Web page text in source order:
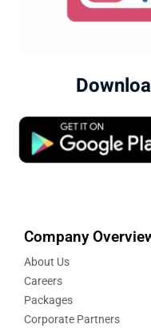
Company
About Us
Careers
Packages
Corporate Partners